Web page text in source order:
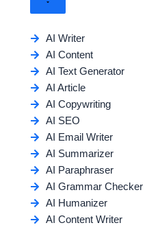
AI Writer
AI Content
AI Text Generator
AI Article
AI Copywriting
AI SEO
AI Email Writer
AI Summarizer
AI Paraphraser
AI Grammar Checker
AI Humanizer
AI Content Writer